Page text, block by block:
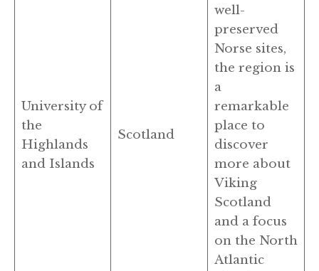
University of
the
Highlands
and Islands
Scotland
well-
preserved
Norse sites,
the region is
a
remarkable
place to
discover
more about
Viking
Scotland
and a focus
on the North
Atlantic